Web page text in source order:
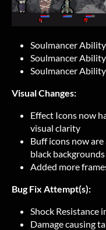
Soulmancer
Soulmancer
Soulmancer
Visual Changes:
Effect Icons now
visual clarity
Buff icons now
black backgrounds
Added more
Bug Fix Attempt(s):
Shock Resistance
Damage causing